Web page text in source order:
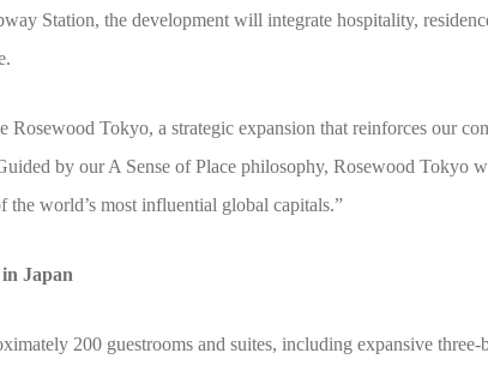
Station, the development will integrate hospitality,
Rosewood Tokyo, a strategic expansion that reinforces our
by our A Sense of Place philosophy, Rosewood Tokyo
the world’s most influential global capitals.”
Japan
200 guestrooms and suites, including expansive